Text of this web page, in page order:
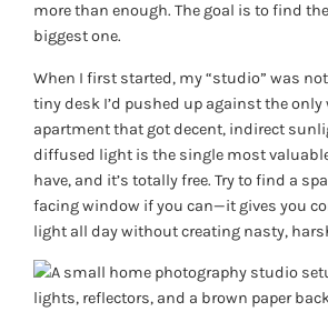
more than enough. The goal is to find the
biggest one.
When I first started, my “studio” was
tiny desk I’d pushed up against the
apartment that got decent, indirect
diffused light is the single most
have, and it’s totally free. Try to find a
facing window if you can—it gives you
light all day without creating nasty,